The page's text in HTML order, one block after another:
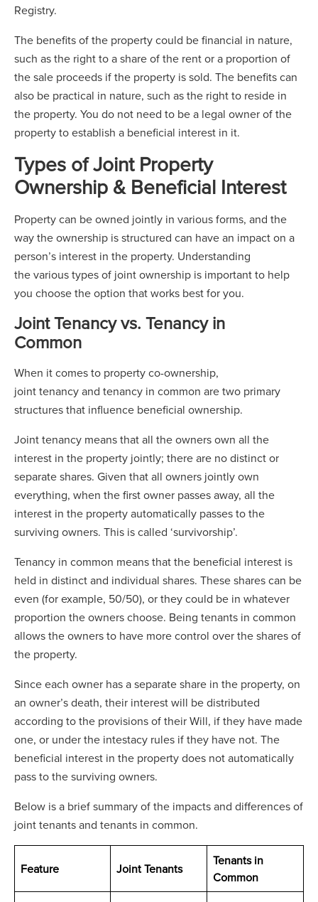
Registry.
The benefits of the property could be financial in nature,
such as the right to a share of the rent or a proportion of
the sale proceeds if the property is sold. The benefits can
also be practical in nature, such as the right to reside in
the property. You do not need to be a legal owner of the
property to establish a beneficial interest in it.
Types of Joint Property
Ownership & Beneficial Interest
Property can be owned jointly in various forms, and the
way the ownership is structured can have an impact on a
person’s interest in the property. Understanding
the various types of joint ownership is important to help
you choose the option that works best for you.
Joint Tenancy vs. Tenancy in
Common
When it comes to property co-ownership,
joint tenancy and tenancy in common are two primary
structures that influence beneficial ownership.
Joint tenancy means that all the owners own all the
interest in the property jointly; there are no distinct or
separate shares. Given that all owners jointly own
everything, when the first owner passes away, all the
interest in the property automatically passes to the
surviving owners. This is called ‘survivorship’.
Tenancy in common means that the beneficial interest is
held in distinct and individual shares. These shares can be
even (for example, 50/50), or they could be in whatever
proportion the owners choose. Being tenants in common
allows the owners to have more control over the shares of
the property.
Since each owner has a separate share in the property, on
an owner’s death, their interest will be distributed
according to the provisions of their Will, if they have made
one, or under the intestacy rules if they have not. The
beneficial interest in the property does not automatically
pass to the surviving owners.
Below is a brief summary of the impacts and differences of
joint tenants and tenants in common.
Feature Joint Tenants
Tenants in
Common